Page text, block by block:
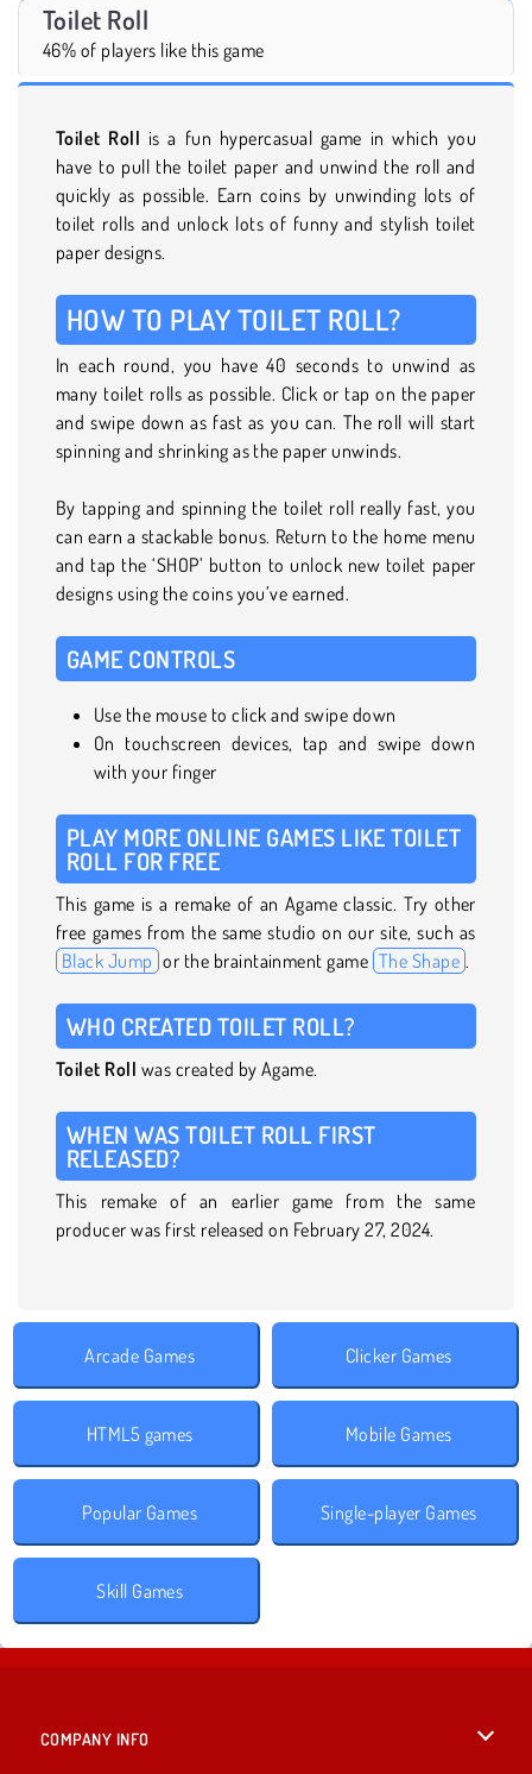
Toilet Roll
46% of players like this game
Toilet Roll is a fun hypercasual game in which you
have to pull the toilet paper and unwind the roll and
quickly as possible. Earn coins by unwinding lots of
toilet rolls and unlock lots of funny and stylish toilet
paper designs.
HOW TO PLAY TOILET ROLL?
In each round, you have 40 seconds to unwind as
many toilet rolls as possible. Click or tap on the paper
and swipe down as fast as you can. The roll will start
spinning and shrinking as the paper unwinds.
By tapping and spinning the toilet roll really fast, you
can earn a stackable bonus. Return to the home menu
and tap the ‘SHOP’ button to unlock new toilet paper
designs using the coins you’ve earned.
GAME CONTROLS
Use the mouse to click and swipe down
On touchscreen devices, tap and swipe down
with your finger
PLAY MORE ONLINE GAMES LIKE TOILET
ROLL FOR FREE
This game is a remake of an Agame classic. Try other
free games from the same studio on our site, such as
Black Jump or the braintainment game The Shape .
WHO CREATED TOILET ROLL?
Toilet Roll was created by Agame.
WHEN WAS TOILET ROLL FIRST
RELEASED?
This remake of an earlier game from the same
producer was first released on February 27, 2024.
Arcade Games Clicker Games
HTML5 games Mobile Games
Popular Games Single-player Games
Skill Games
COMPANY INFO